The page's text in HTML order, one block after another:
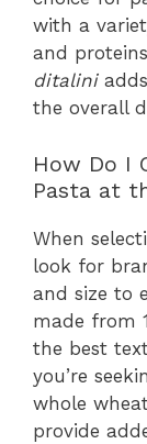
with a
and
ditalini
the overall
How Do I
Pasta at
When
look for
and size to
made from
the best
you’re
whole
provide